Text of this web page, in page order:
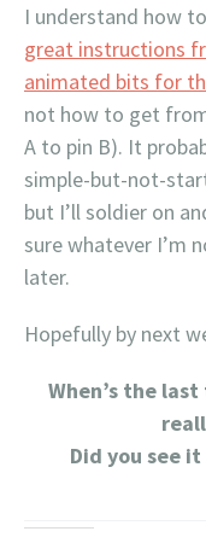
I understand how
great instructions
animated bits for
not how to get
A to pin B). It
simple-but-not-
but I’ll soldier on
sure whatever I’m
later.
Hopefully by next
When’s the
Did you see